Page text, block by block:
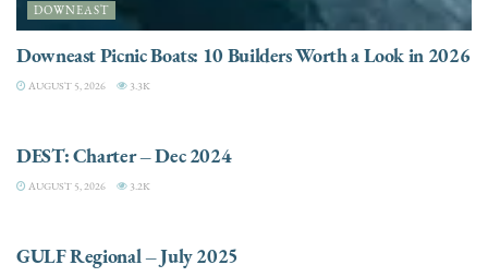
DOWNEAST
Downeast Picnic Boats: 10 Builders Worth a Look in 2026
AUGUST 5, 2026 3.3K
DEST: Charter – Dec 2024
AUGUST 5, 2026 3.2K
GULF Regional – July 2025